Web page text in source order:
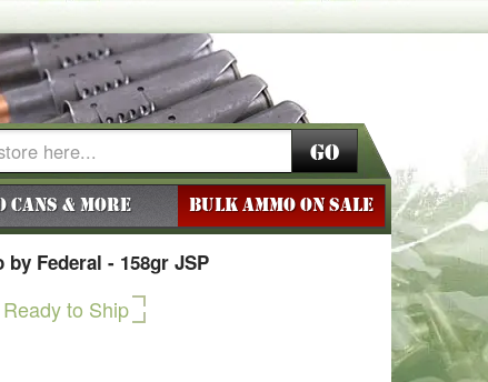
Go
Cans & More BULK AMMO ON SALE
by Federal - 158gr JSP
Ready to Ship